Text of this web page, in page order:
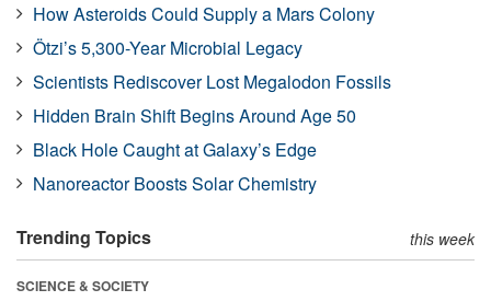
How Asteroids Could Supply a Mars Colony
Ötzi’s 5,300-Year Microbial Legacy
Scientists Rediscover Lost Megalodon Fossils
Hidden Brain Shift Begins Around Age 50
Black Hole Caught at Galaxy’s Edge
Nanoreactor Boosts Solar Chemistry
Trending Topics this week
SCIENCE & SOCIETY